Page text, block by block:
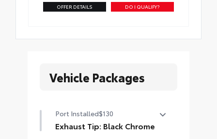
OFFER DETAILS DO I QUALIFY?
Vehicle Packages
Port Installed$130
Exhaust Tip: Black Chrome